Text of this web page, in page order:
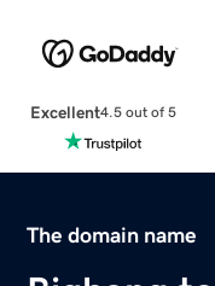
Excellent4.5 out of 5
The domain name